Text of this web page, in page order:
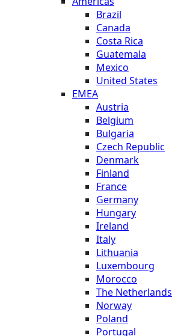
Brazil
Canada
Costa Rica
Guatemala
Mexico
United States
EMEA
Austria
Belgium
Bulgaria
Czech Republic
Denmark
Finland
France
Germany
Hungary
Ireland
Italy
Lithuania
Luxembourg
Morocco
The Netherlands
Norway
Poland
Portugal